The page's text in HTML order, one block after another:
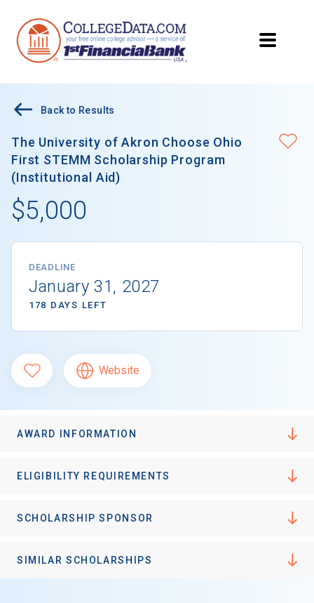
Back to Results
The University of Akron Choose Ohio
First STEMM Scholarship Program
(Institutional Aid)
$5,000
DEADLINE
January 31, 2027
178 DAYS LEFT
Website
AWARD INFORMATION
ELIGIBILITY REQUIREMENTS
SCHOLARSHIP SPONSOR
SIMILAR SCHOLARSHIPS